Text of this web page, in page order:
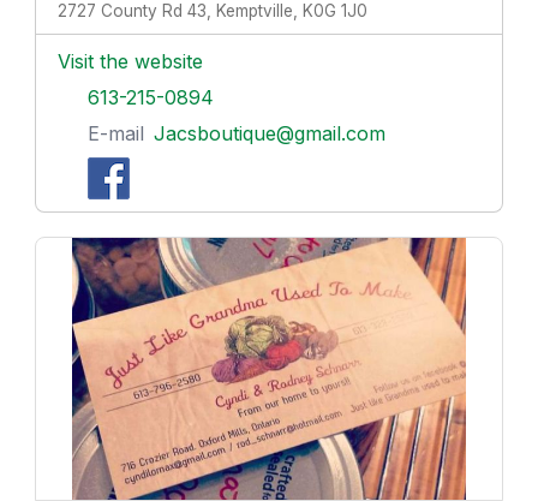
2727 County Rd 43, Kemptville, K0G 1J0
Visit the website
613-215-0894
E-mail Jacsboutique@gmail.com